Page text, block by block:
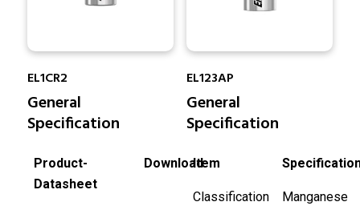
EL1CR2
General
Specification
Product-
Datasheet
Download
EL123AP
General
Specification
Item
Classification
Manganese